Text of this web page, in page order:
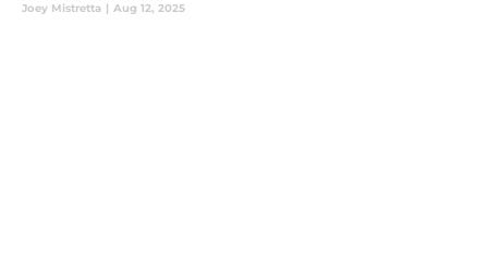
Joey Mistretta | Aug 12, 2025